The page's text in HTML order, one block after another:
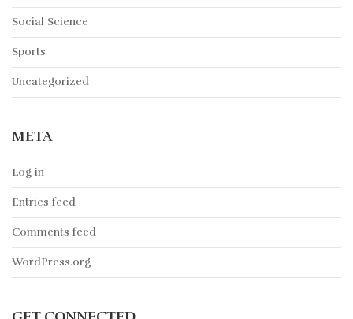
Social Science
Sports
Uncategorized
META
Log in
Entries feed
Comments feed
WordPress.org